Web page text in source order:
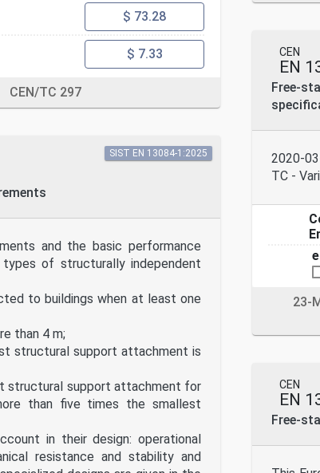
$ 73.28
$ 7.33
CEN/TC 297
SIST EN 13084-1:2025
and the basic performance
of structurally independent
to buildings when at least one
than 4 m;
structural support attachment is
structural support attachment for
than five times the smallest
in their design: operational
resistance and stability and
CEN
EN
Free-
2020-
TC -
23-
CEN
EN
Free-